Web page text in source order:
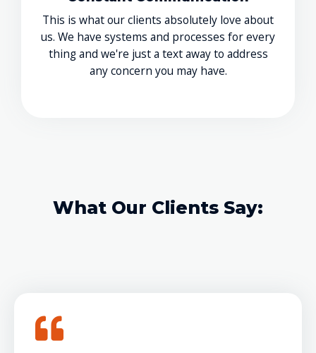
This is what our clients absolutely love about
us. We have systems and processes for every
thing and we're just a text away to address
any concern you may have.
What Our Clients Say: